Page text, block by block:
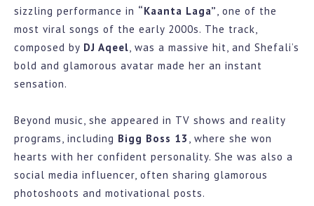
sizzling performance in “Kaanta Laga” , one of the
most viral songs of the early 2000s. The track,
composed by DJ Aqeel , was a massive hit, and Shefali’s
bold and glamorous avatar made her an instant
sensation.
Beyond music, she appeared in TV shows and reality
programs, including Bigg Boss 13 , where she won
hearts with her confident personality. She was also a
social media influencer, often sharing glamorous
photoshoots and motivational posts.